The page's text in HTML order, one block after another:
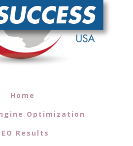
Home
Optimization
Results